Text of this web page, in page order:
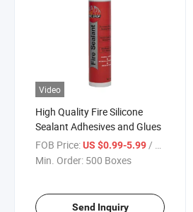
Video
High Quality Fire Silicone
Sealant Adhesives and Glues
FOB Price:US $0.99-5.99 / Box
Min. Order: 500 Boxes
Send Inquiry